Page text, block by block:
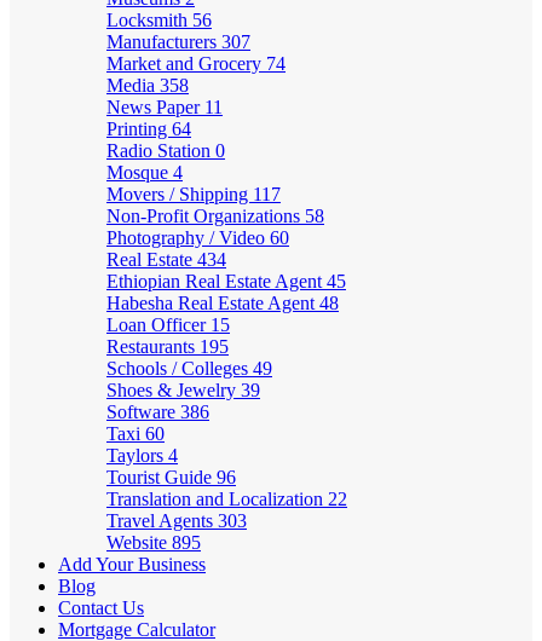
Locksmith 56
Manufacturers 307
Market and Grocery 74
Media 358
News Paper 11
Printing 64
Radio Station 0
Mosque 4
Movers / Shipping 117
Non-Profit Organizations 58
Photography / Video 60
Real Estate 434
Ethiopian Real Estate Agent 45
Habesha Real Estate Agent 48
Loan Officer 15
Restaurants 195
Schools / Colleges 49
Shoes & Jewelry 39
Software 386
Taxi 60
Taylors 4
Tourist Guide 96
Translation and Localization 22
Travel Agents 303
Website 895
Add Your Business
Blog
Contact Us
Mortgage Calculator